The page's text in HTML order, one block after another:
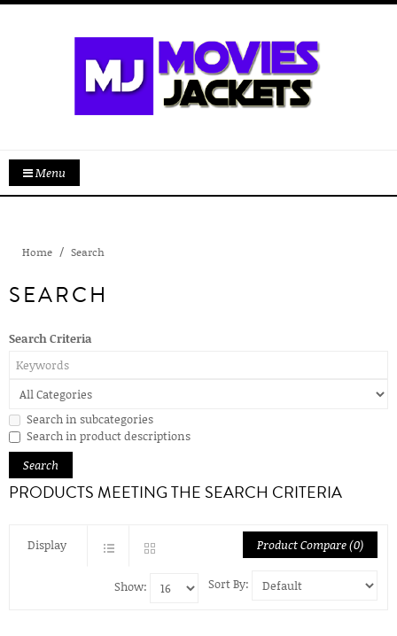
Menu
Home Search
SEARCH
Search Criteria
Search in subcategories
Search in product descriptions
PRODUCTS MEETING THE SEARCH CRITERIA
Display Product Compare (0)
Sort By:
Show: